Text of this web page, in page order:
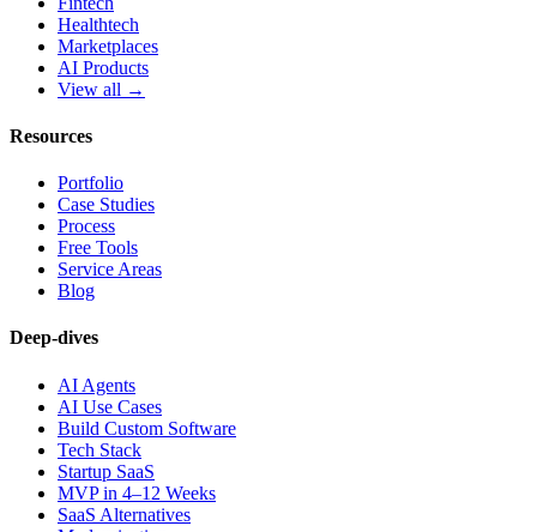
Healthtech
Marketplaces
AI Products
View all →
Resources
Portfolio
Case Studies
Process
Free Tools
Service Areas
Blog
Deep-dives
AI Agents
AI Use Cases
Build Custom Software
Tech Stack
Startup SaaS
MVP in 4–12 Weeks
SaaS Alternatives